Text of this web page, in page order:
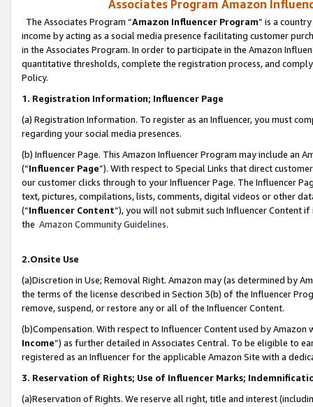
Associates Program Amazon
The Associates Program “Amazon Influencer Program” is a
income by acting as a social media presence facilitating customer
in the Associates Program. In order to participate in the Amazon
quantitative thresholds, complete the registration process, and
Policy.
1. Registration Information; Influencer Page
(a) Registration Information. To register as an Influencer, you must
regarding your social media presences.
(b) Influencer Page. This Amazon Influencer Program may include an
(“Influencer Page”). With respect to Special Links that direct
our customer clicks through to your Influencer Page. The Influencer
text, pictures, compilations, lists, comments, digital videos or other
(“Influencer Content”), you will not submit such Influencer Content
the Amazon Community Guidelines.
2.Onsite Use
(a)Discretion in Use; Removal Right. Amazon may (as determined by
the terms of the license described in Section 3(b) of the Influencer
remove, suspend, or restore any or all of the Influencer Content.
(b)Compensation. With respect to Influencer Content used by
Income”) as further detailed in Associates Central. To be eligible to
registered as an Influencer for the applicable Amazon Site with a
3. Reservation of Rights; Use of Influencer Marks;
(a)Reservation of Rights. We reserve all right, title and interest